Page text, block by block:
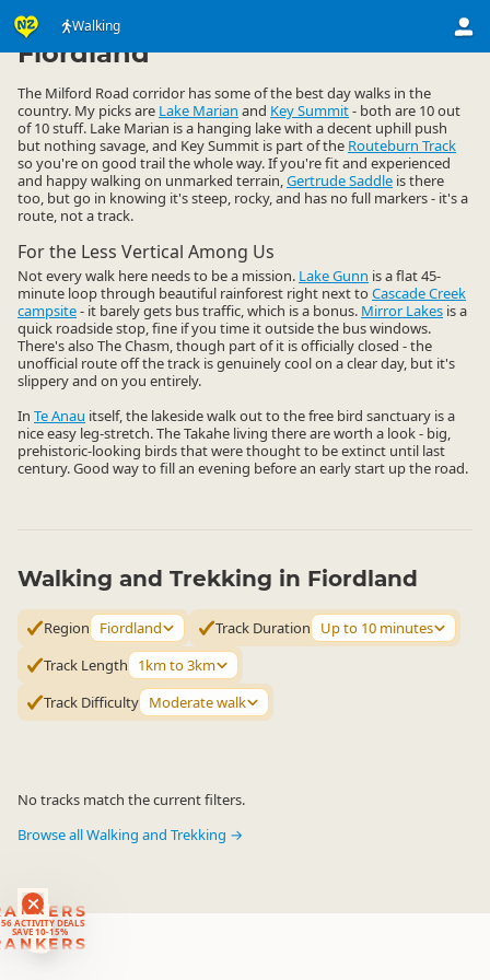
Walking
ACTIVITY DEALS
SAVE 10-15%
Activities ▷ Land Activities
Fiordland
The Milford Road corridor has some of the best day walks in the
country. My picks are Lake Marian and Key Summit- both are 10 out
of 10 stuff. Lake Marian is a hanging lake with a decent uphill push
but nothing savage, and Key Summit is part of the Routeburn Track
so you're on good trail the whole way. If you're fit and experienced
and happy walking on unmarked terrain,Gertrude Saddle is there
too, but go in knowing it's steep, rocky, and has no full markers - it's a
route, not a track.
For the Less Vertical Among Us
Not every walk here needs to be a mission. Lake Gunn is a flat 45-
minute loop through beautiful rainforest right next to Cascade Creek
campsite- it barely gets bus traffic, which is a bonus. Mirror Lakes is a
quick roadside stop, fine if you time it outside the bus windows.
There's also The Chasm, though part of it is officially closed - the
unofficial route off the track is genuinely cool on a clear day, but it's
slippery and on you entirely.
In Te Anau itself, the lakeside walk out to the free bird sanctuary is a
nice easy leg-stretch. The Takahe living there are worth a look - big,
prehistoric-looking birds that were thought to be extinct until last
century. Good way to fill an evening before an early start up the road.
Walking and Trekking in Fiordland
Region Fiordland Track Duration
Up to 10 minutes
Track Length
1km to 3km
Track Difficulty Moderate walk
No tracks match the current filters.
Browse all Walking and Trekking →